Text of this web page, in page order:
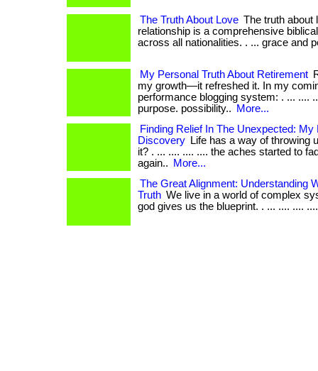
The Truth About Love The truth about
relationship is a comprehensive
across all nationalities. . ... grace and
My Personal Truth About Retirement
my growth—it refreshed it. In my
performance blogging system: . ... ....
purpose. possibility..
More...
Finding Relief In The Unexpected: My
Discovery
Life has a way of throwing
it? . ... .... .... .... the aches started to
again..
More...
The Great Alignment: Understanding
Truth We live in a world of complex
god gives us the blueprint. . ... .... ....